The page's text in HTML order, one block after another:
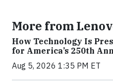
More from
How Technology Is
for America’s 250th
Aug 5, 2026 1:35 PM ET